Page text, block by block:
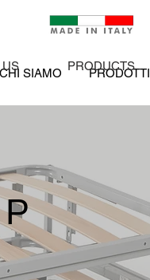
CHI SIAMO PRODOTTI
PRODUCTS